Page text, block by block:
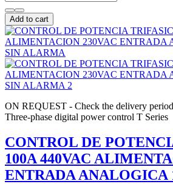
Add to cart
ON REQUEST - Check the delivery period
Three-phase digital power control T Series
CONTROL DE
100A 440VAC
ENTRADA ANALOGICA